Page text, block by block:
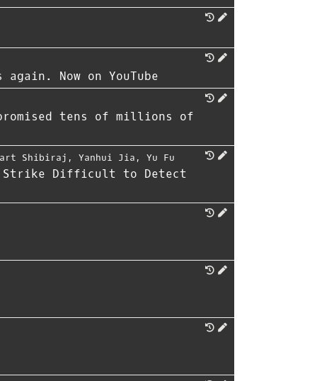
Now on YouTube
tens of millions of
Shibiraj , Yanhui Jia , Yu Fu
Strike Difficult to Detect